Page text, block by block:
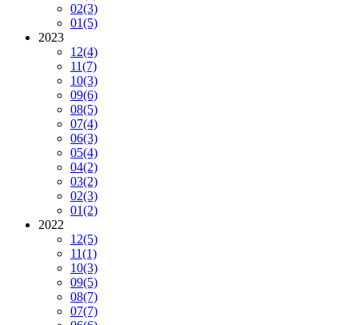
02(3)
01(5)
2023
12(4)
11(7)
10(3)
09(6)
08(5)
07(4)
06(3)
05(4)
04(2)
03(2)
02(3)
01(2)
2022
12(5)
11(1)
10(3)
09(5)
08(7)
07(7)